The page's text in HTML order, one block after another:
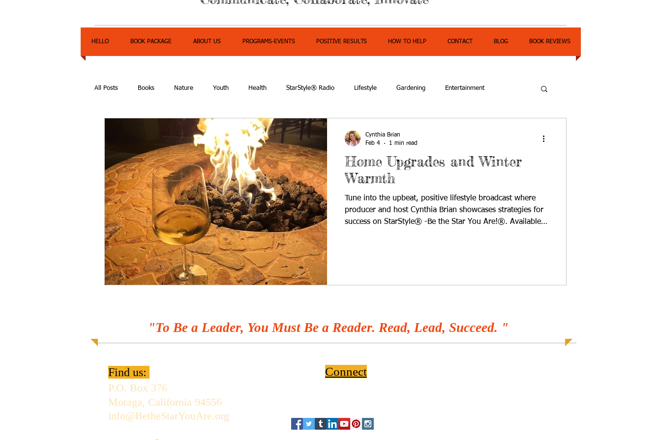
HELLO BOOK PACKAGE ABOUT US PROGRAMS-EVENTS POSITIVE RESULTS HOW TO HELP CONTACT BLOG BOOK REVIEWS
All Posts Books Nature Youth Health StarStyle® Radio Lifestyle Gardening Entertainment
Empowerment
Home Upgrades and Winter
Warmth
Tune into the upbeat, positive lifestyle broadcast where
producer and host Cynthia Brian showcases strategies for
success on StarStyle® -Be the Star You Are!®. Available
Cynthia Brian
Feb 4
1 min read
"To Be a Leader, You Must Be a Reader. Read, Lead, Succeed. "
Find us:
P.O. Box 376
Moraga, California 94556
info@BetheStarYouAre.org
Connect